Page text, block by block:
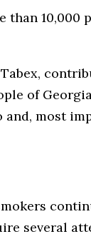
10,000
of
and, most
several